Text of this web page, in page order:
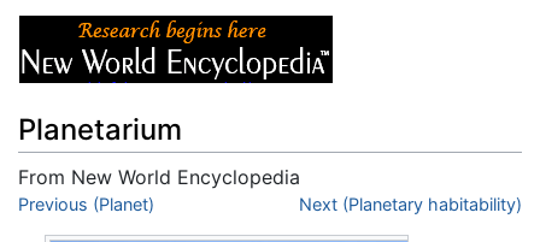
Planetarium
From New World Encyclopedia
Jump to:navigation
Previous (Planet) Next (Planetary habitability)